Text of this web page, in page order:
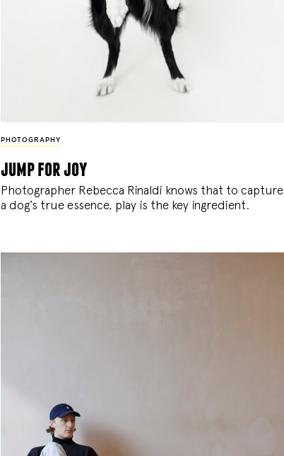
PHOTOGRAPHY
jump for joy
Photographer Rebecca Rinaldi knows that to capture
a dog’s true essence, play is the key ingredient.